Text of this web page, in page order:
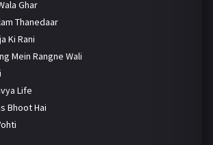
Ghar
Thanedaar
Ki Rani
Mein Rangne Wali
Life
Bhoot Hai